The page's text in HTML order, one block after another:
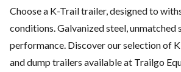
Choose a K-Trail trailer, designed to
conditions. Galvanized steel, unmatched
performance. Discover our selection of
and dump trailers available at Trailgo